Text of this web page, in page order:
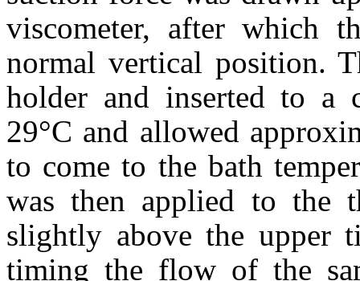
viscometer, after which
normal vertical position.
holder and inserted to a
29°C and allowed
to come to the bath
was then applied to the
slightly above the upper
timing the flow of the